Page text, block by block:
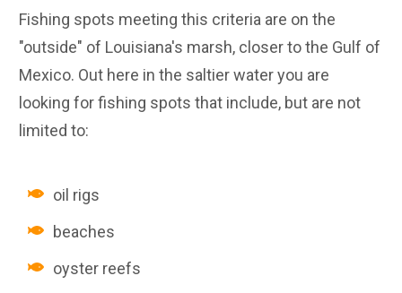
Fishing spots meeting this criteria are on the
"outside" of Louisiana's marsh, closer to the Gulf of
Mexico. Out here in the saltier water you are
looking for fishing spots that include, but are not
limited to:
oil rigs
beaches
oyster reefs